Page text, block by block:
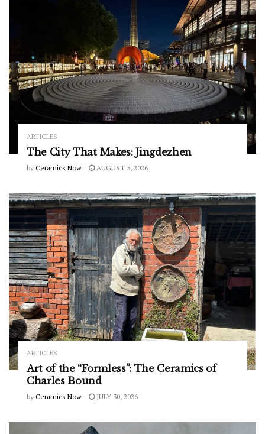
ARTICLES
The City That Makes: Jingdezhen
by Ceramics Now AUGUST 5, 2026
ARTICLES
Art of the “Formless”: The Ceramics of
Charles Bound
by Ceramics Now JULY 30, 2026